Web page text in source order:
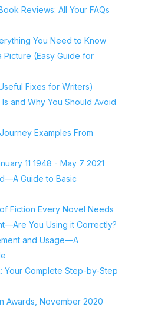
Reviews: All Your FAQs
You Need to Know
(Easy Guide for
Fixes for Writers)
and Why You Should Avoid
Examples From
11 1948 - May 7 2021
Guide to Basic
Fiction Every Novel Needs
You Using it Correctly?
and Usage—A
Your Complete Step-by-Step
Awards, November 2020